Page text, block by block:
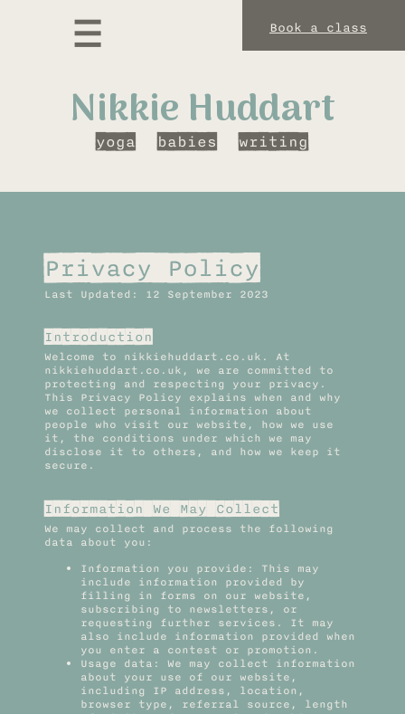
Nikkie Huddart
yoga babies writing
Book a class
Privacy Policy
Last Updated: 12 September 2023
Introduction
Welcome to nikkiehuddart.co.uk. At
nikkiehuddart.co.uk, we are committed to
protecting and respecting your privacy.
This Privacy Policy explains when and why
we collect personal information about
people who visit our website, how we use
it, the conditions under which we may
disclose it to others, and how we keep it
secure.
Information We May Collect
We may collect and process the following
data about you:
Information you provide: This may
include information provided by
filling in forms on our website,
subscribing to newsletters, or
requesting further services. It may
also include information provided when
you enter a contest or promotion.
Usage data: We may collect information
about your use of our website,
including IP address, location,
browser type, referral source, length